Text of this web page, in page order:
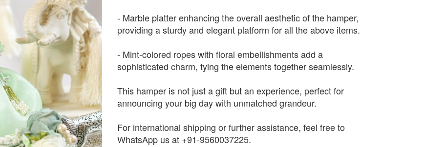
- Marble platter enhancing the overall aesthetic of the hamper,
providing a sturdy and elegant platform for all the above items.
- Mint-colored ropes with floral embellishments add a
sophisticated charm, tying the elements together seamlessly.
This hamper is not just a gift but an experience, perfect for
announcing your big day with unmatched grandeur.
For international shipping or further assistance, feel free to
WhatsApp us at +91-9560037225.